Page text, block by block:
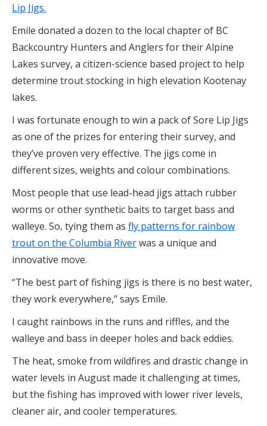
Lip Jigs.
Emile donated a dozen to the local chapter of BC
Backcountry Hunters and Anglers for their Alpine
Lakes survey, a citizen-science based project to help
determine trout stocking in high elevation Kootenay
lakes.
I was fortunate enough to win a pack of Sore Lip Jigs
as one of the prizes for entering their survey, and
they’ve proven very effective. The jigs come in
different sizes, weights and colour combinations.
Most people that use lead-head jigs attach rubber
worms or other synthetic baits to target bass and
walleye. So, tying them as fly patterns for rainbow
trout on the Columbia Riverwas a unique and
innovative move.
“The best part of fishing jigs is there is no best water,
they work everywhere,” says Emile.
I caught rainbows in the runs and riffles, and the
walleye and bass in deeper holes and back eddies.
The heat, smoke from wildfires and drastic change in
water levels in August made it challenging at times,
but the fishing has improved with lower river levels,
cleaner air, and cooler temperatures.